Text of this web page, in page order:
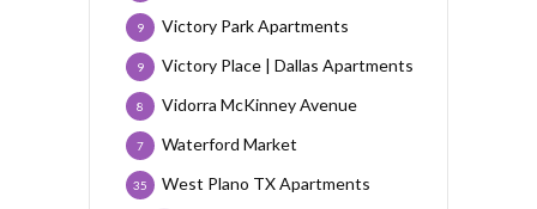
Victory Park Apartments
9
Victory Place | Dallas Apartments
9
Vidorra McKinney Avenue
8
Waterford Market
7
West Plano TX Apartments
35